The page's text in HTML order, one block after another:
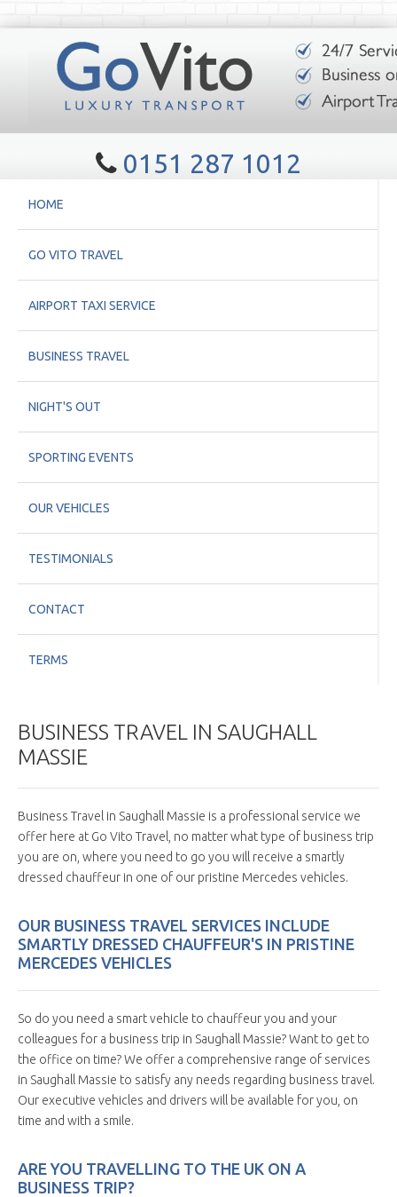
0151 287 1012
HOME
GO VITO TRAVEL
AIRPORT TAXI SERVICE
BUSINESS TRAVEL
NIGHT'S OUT
SPORTING EVENTS
OUR VEHICLES
TESTIMONIALS
CONTACT
TERMS
BUSINESS TRAVEL IN SAUGHALL
MASSIE
Business Travel in Saughall Massie is a professional service we
offer here at Go Vito Travel, no matter what type of business trip
you are on, where you need to go you will receive a smartly
dressed chauffeur in one of our pristine Mercedes vehicles.
OUR BUSINESS TRAVEL SERVICES INCLUDE
SMARTLY DRESSED CHAUFFEUR'S IN PRISTINE
MERCEDES VEHICLES
So do you need a smart vehicle to chauffeur you and your
colleagues for a business trip in Saughall Massie? Want to get to
the office on time? We offer a comprehensive range of services
in Saughall Massie to satisfy any needs regarding business travel.
Our executive vehicles and drivers will be available for you, on
time and with a smile.
ARE YOU TRAVELLING TO THE UK ON A
BUSINESS TRIP?